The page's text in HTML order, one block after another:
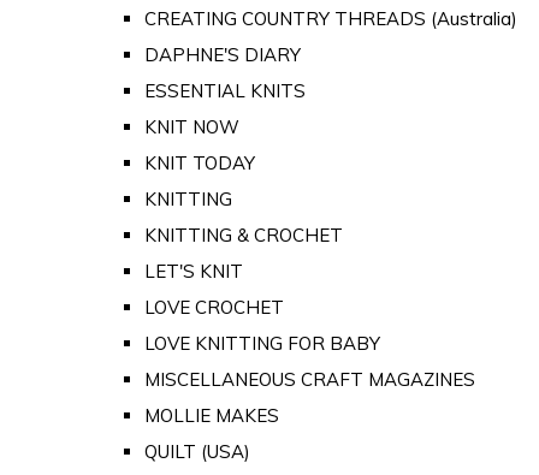
CREATING COUNTRY THREADS (Australia)
DAPHNE'S DIARY
ESSENTIAL KNITS
KNIT NOW
KNIT TODAY
KNITTING
KNITTING & CROCHET
LET'S KNIT
LOVE CROCHET
LOVE KNITTING FOR BABY
MISCELLANEOUS CRAFT MAGAZINES
MOLLIE MAKES
QUILT (USA)